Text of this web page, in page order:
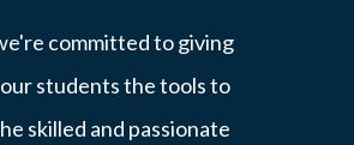
committed to giving
students the tools to
skilled and passionate